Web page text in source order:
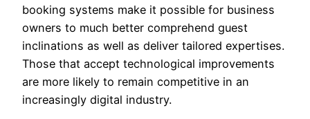
booking systems make it possible for business
owners to much better comprehend guest
inclinations as well as deliver tailored expertises.
Those that accept technological improvements
are more likely to remain competitive in an
increasingly digital industry.